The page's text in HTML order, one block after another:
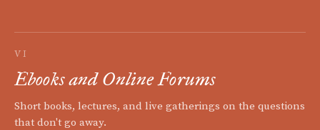
VI
Ebooks and Online Forums
Short books, lectures, and live gatherings on the questions
that don't go away.